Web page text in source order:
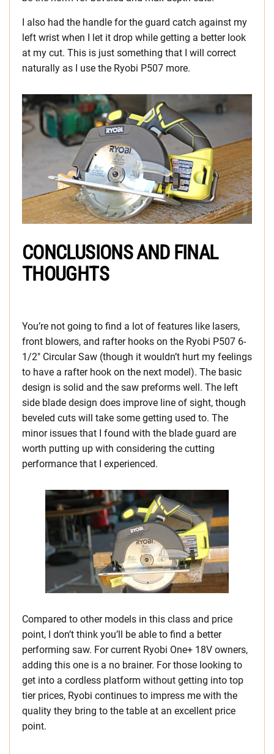
I also had the handle for the guard catch against my
left wrist when I let it drop while getting a better look
at my cut. This is just something that I will correct
naturally as I use the Ryobi P507 more.
CONCLUSIONS AND FINAL
THOUGHTS
You’re not going to find a lot of features like lasers,
front blowers, and rafter hooks on the Ryobi P507 6-
1/2″ Circular Saw (though it wouldn’t hurt my feelings
to have a rafter hook on the next model). The basic
design is solid and the saw preforms well. The left
side blade design does improve line of sight, though
beveled cuts will take some getting used to. The
minor issues that I found with the blade guard are
worth putting up with considering the cutting
performance that I experienced.
Compared to other models in this class and price
point, I don’t think you’ll be able to find a better
performing saw. For current Ryobi One+ 18V owners,
adding this one is a no brainer. For those looking to
get into a cordless platform without getting into top
tier prices, Ryobi continues to impress me with the
quality they bring to the table at an excellent price
point.